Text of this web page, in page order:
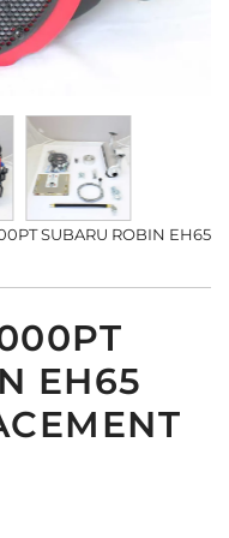
SUBARU ROBIN EH65
EH65